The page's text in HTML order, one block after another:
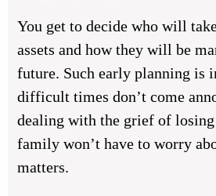
You get to decide who will
assets and how they will be
future. Such early planning is
difficult times don’t come
dealing with the grief of
family won’t have to worry
matters.